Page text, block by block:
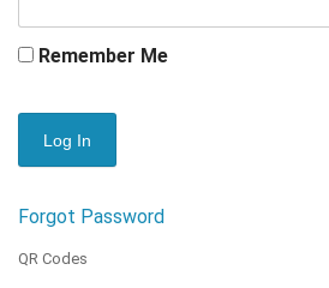
Remember Me
Forgot Password
QR Codes